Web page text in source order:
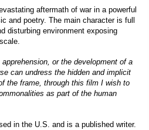
aftermath of war in a powerful
and poetry. The main character is full
disturbing environment exposing
apprehension, or the development of a
can undress the hidden and implicit
the frame, through this film I wish to
as part of the human
in the U.S. and is a published writer.